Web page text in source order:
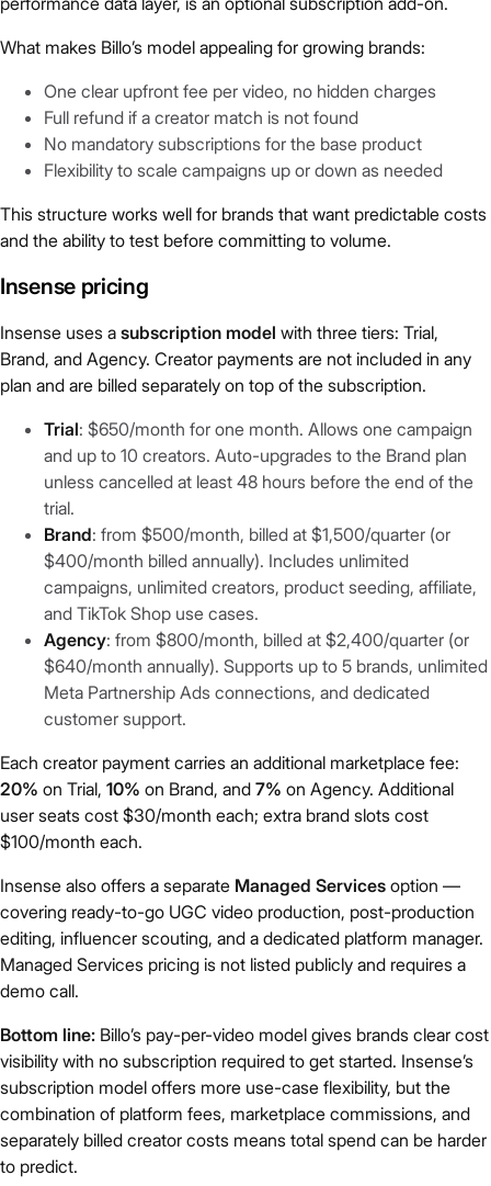
What makes Billo’s model appealing for growing brands:
One clear upfront fee per video, no hidden charges
Full refund if a creator match is not found
No mandatory subscriptions for the base product
Flexibility to scale campaigns up or down as needed
This structure works well for brands that want predictable costs
and the ability to test before committing to volume.
Insense pricing
Insense uses a subscription model with three tiers: Trial,
Brand, and Agency. Creator payments are not included in any
plan and are billed separately on top of the subscription.
Trial: $650/month for one month. Allows one campaign
and up to 10 creators. Auto-upgrades to the Brand plan
unless cancelled at least 48 hours before the end of the
trial.
Brand: from $500/month, billed at $1,500/quarter (or
$400/month billed annually). Includes unlimited
campaigns, unlimited creators, product seeding, affiliate,
and TikTok Shop use cases.
Agency: from $800/month, billed at $2,400/quarter (or
$640/month annually). Supports up to 5 brands, unlimited
Meta Partnership Ads connections, and dedicated
customer support.
Each creator payment carries an additional marketplace fee:
20% on Trial, 10% on Brand, and 7% on Agency. Additional
user seats cost $30/month each; extra brand slots cost
$100/month each.
Insense also offers a separate Managed Services option —
covering ready-to-go UGC video production, post-production
editing, influencer scouting, and a dedicated platform manager.
Managed Services pricing is not listed publicly and requires a
demo call.
Bottom line: Billo’s pay-per-video model gives brands clear cost
visibility with no subscription required to get started. Insense’s
subscription model offers more use-case flexibility, but the
combination of platform fees, marketplace commissions, and
separately billed creator costs means total spend can be harder
to predict.